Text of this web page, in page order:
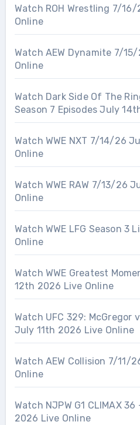
Watch ROH Wrestling 7/
Online
Watch AEW Dynamite 7/
Online
Watch Dark Side Of The
Season 7 Episodes July
Watch WWE NXT 7/14/26
Online
Watch WWE RAW 7/13/26
Online
Watch WWE LFG Season 3
Online
Watch WWE Greatest
12th 2026 Live Online
Watch UFC 329: McGregor
July 11th 2026 Live Online
Watch AEW Collision 7/11/
Online
Watch NJPW G1 CLIMAX
2026 Live Online